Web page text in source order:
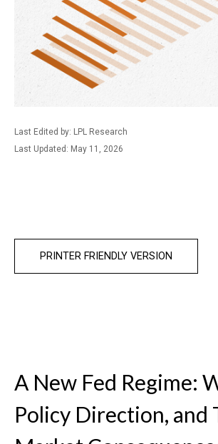
Last Edited by: LPL Research
Last Updated: May 11, 2026
PRINTER FRIENDLY VERSION
A New Fed Regime:
Policy Direction, and